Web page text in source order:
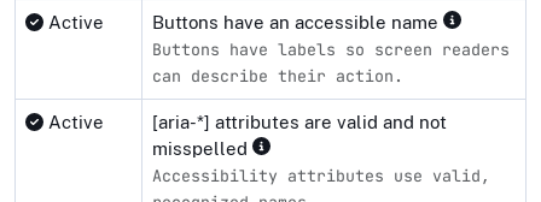
Active Buttons have an accessible name
Buttons have labels so screen readers
can describe their action.
Active
[aria-*] attributes are valid and not
misspelled
Accessibility attributes use valid,